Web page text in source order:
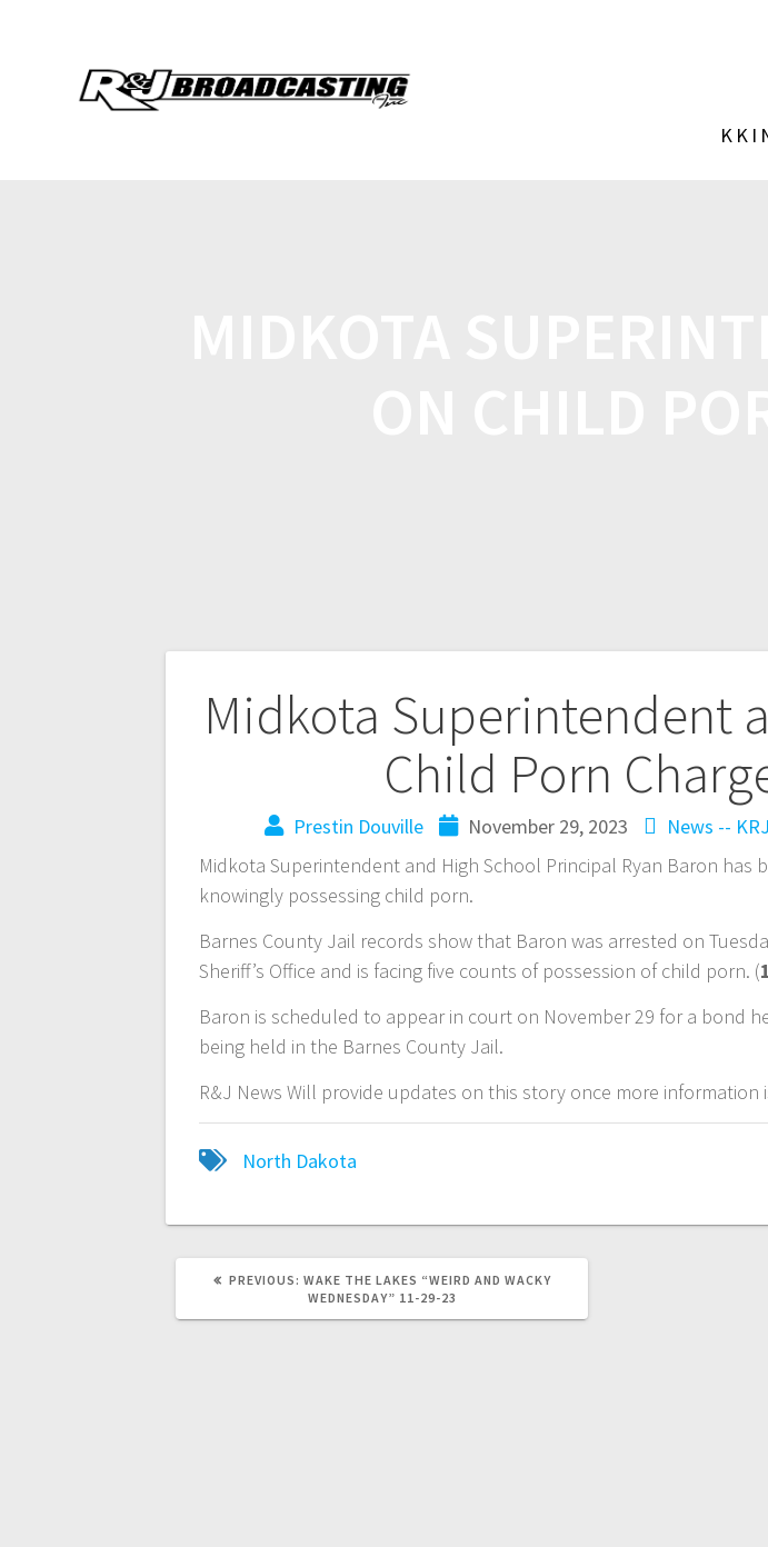
Midkota Superintendent
Child Porn
Prestin Douville November 29, 2023 News --
Midkota Superintendent and High School Principal Ryan Baron has
knowingly possessing child porn.
Barnes County Jail records show that Baron was arrested on
Sheriff’s Office and is facing five counts of possession of child porn. (
Baron is scheduled to appear in court on November 29 for a bond
being held in the Barnes County Jail.
R&J News Will provide updates on this story once more information
North Dakota
PREVIOUS: WAKE THE LAKES “WEIRD AND WACKY
WEDNESDAY” 11-29-23